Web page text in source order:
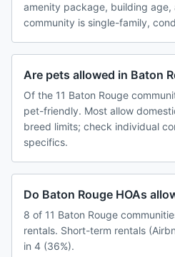
amenity package, building age,
community is single-family,
Are pets allowed in Baton
Of the 11 Baton Rouge
pet-friendly. Most allow
breed limits; check individual
specifics.
Do Baton Rouge HOAs
8 of 11 Baton Rouge
rentals. Short-term rentals
in 4 (36%).